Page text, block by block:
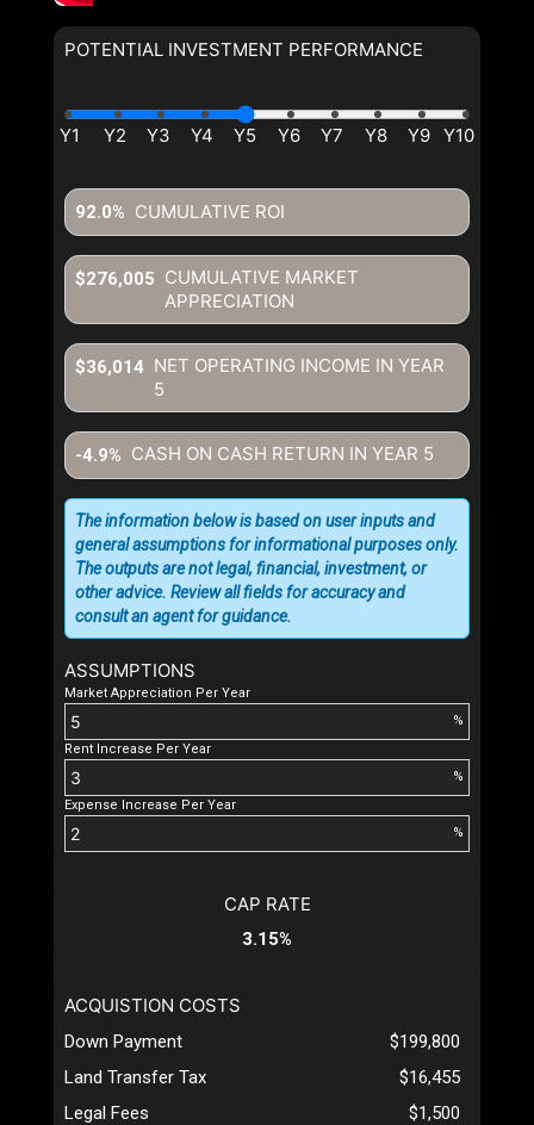
POTENTIAL INVESTMENT PERFORMANCE
CUMULATIVE ROI
92.0%
CUMULATIVE MARKET
APPRECIATION
$276,005
NET OPERATING INCOME IN YEAR
5
$36,014
CASH ON CASH RETURN IN YEAR 5
-4.9%
ASSUMPTIONS
Market Appreciation Per Year
%
Rent Increase Per Year
%
Expense Increase Per Year
%
The information below is based on user inputs and
general assumptions for informational purposes only.
The outputs are not legal, financial, investment, or
other advice. Review all fields for accuracy and
consult an agent for guidance.
CAP RATE
3.15%
ACQUISTION COSTS
Down Payment
$199,800
Land Transfer Tax
$16,455
Legal Fees
$1,500